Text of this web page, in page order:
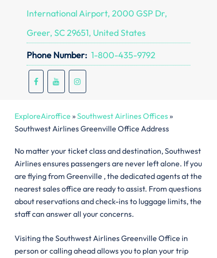
International Airport, 2000 GSP Dr,
Greer, SC 29651, United States
Phone Number: 1-800-435-9792
ExploreAiroffice »Southwest Airlines Offices»
Southwest Airlines Greenville Office Address
No matter your ticket class and destination, Southwest
Airlines ensures passengers are never left alone. If you
are flying from Greenville , the dedicated agents at the
nearest sales office are ready to assist. From questions
about reservations and check-ins to luggage limits, the
staff can answer all your concerns.
Visiting the Southwest Airlines Greenville Office in
person or calling ahead allows you to plan your trip